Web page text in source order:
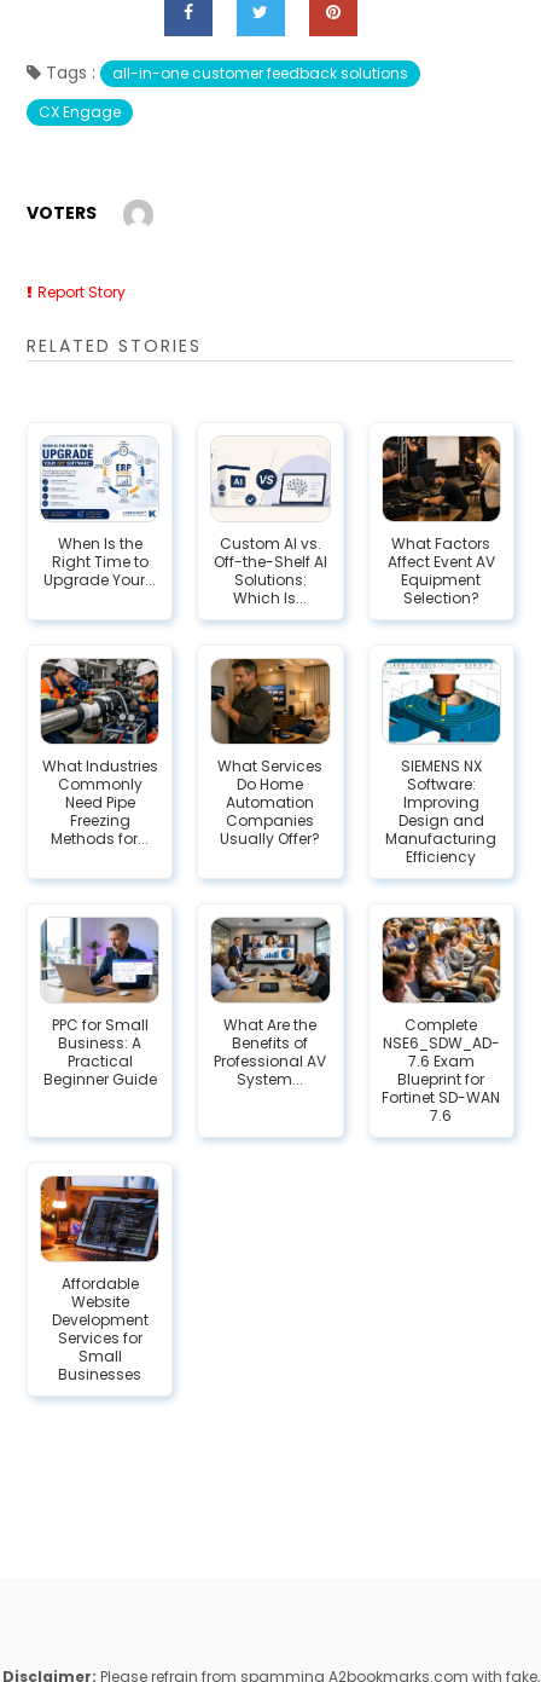
Tags : all-in-one customer feedback solutions
CX Engage
VOTERS
Report Story
RELATED STORIES
When Is the
Right Time to
Upgrade Your...
Custom AI vs.
Off-the-Shelf AI
Solutions:
Which Is...
What Factors
Affect Event AV
Equipment
Selection?
What Industries
Commonly
Need Pipe
Freezing
Methods for...
What Services
Do Home
Automation
Companies
Usually Offer?
SIEMENS NX
Software:
Improving
Design and
Manufacturing
Efficiency
PPC for Small
Business: A
Practical
Beginner Guide
What Are the
Benefits of
Professional AV
System...
Complete
NSE6_SDW_AD-
7.6 Exam
Blueprint for
Fortinet SD-WAN
7.6
Affordable
Website
Development
Services for
Small
Businesses
Disclaimer: Please refrain from spamming A2bookmarks.com with fake,